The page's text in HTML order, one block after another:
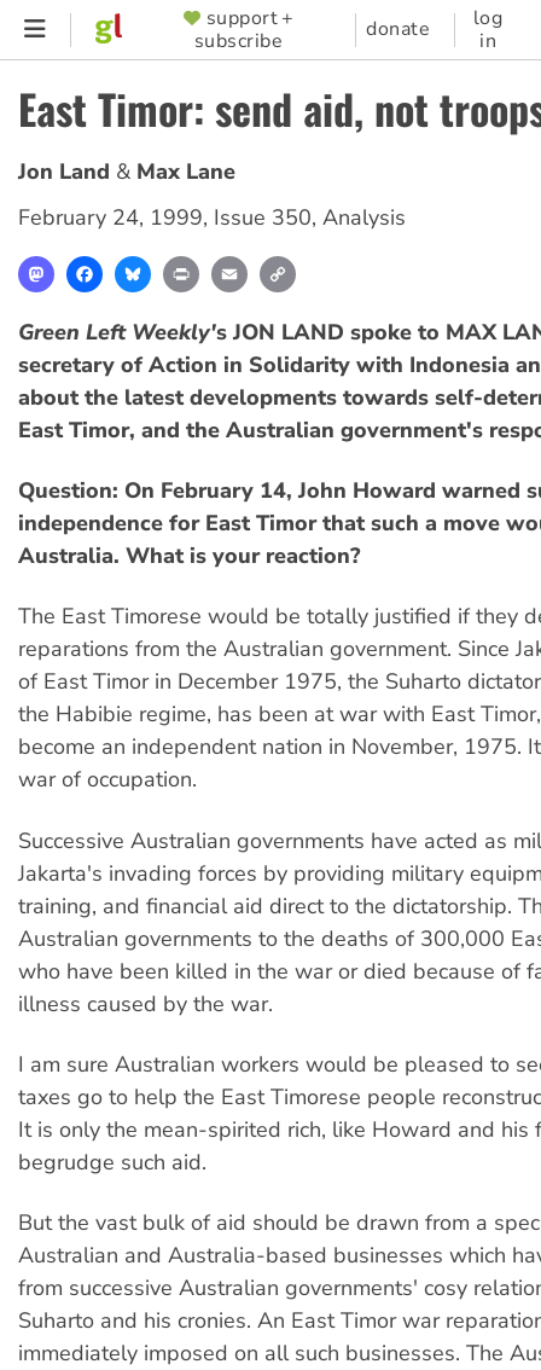
Skip
content
SUPPORTER
MENU
support +
subscribe
donate
log
in
East Timor: send aid, not
Jon Land
Max Lane
February 24, 1999, Issue 350, Analysis
MastodonFacebookBlueskyPrint Email
Green Left Weekly's JON LAND spoke to MAX
secretary of Action in Solidarity with Indonesia
about the latest developments towards self-
East Timor, and the Australian government's
Question: On February 14, John Howard warned
independence for East Timor that such a move
Australia. What is your reaction?
The East Timorese would be totally justified if they
reparations from the Australian government. Since
of East Timor in December 1975, the Suharto
the Habibie regime, has been at war with East
become an independent nation in November, 1975.
war of occupation.
Successive Australian governments have acted as
Jakarta's invading forces by providing military
training, and financial aid direct to the dictatorship.
Australian governments to the deaths of 300,000
who have been killed in the war or died because of
illness caused by the war.
I am sure Australian workers would be pleased to
taxes go to help the East Timorese people
It is only the mean-spirited rich, like Howard and his
begrudge such aid.
But the vast bulk of aid should be drawn from a
Australian and Australia-based businesses which
from successive Australian governments' cosy
Suharto and his cronies. An East Timor war
immediately imposed on all such businesses. The